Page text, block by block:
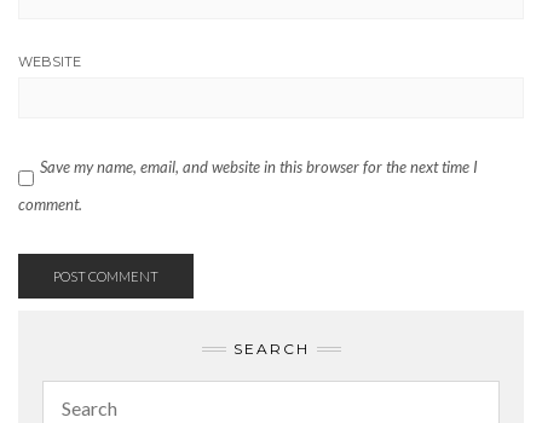
WEBSITE
Save my name, email, and website in this browser for the next time I
comment.
SEARCH